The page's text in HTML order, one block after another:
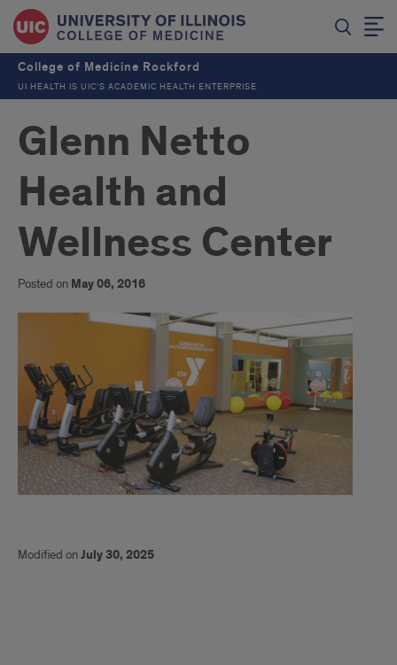
College of Medicine Rockford
UI HEALTH IS UIC’S ACADEMIC HEALTH ENTERPRISE
Glenn Netto
Health and
Wellness Center
Posted on May 06, 2016
Modified onJuly 30, 2025